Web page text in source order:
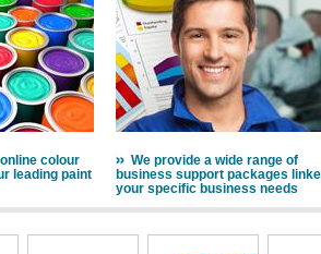
colour
leading paint
We provide a wide range of
business support packages
your specific business needs